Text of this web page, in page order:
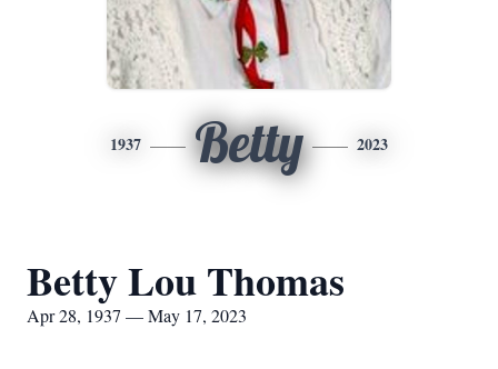
1937 Betty 2023
Betty Lou Thomas
Apr 28, 1937 — May 17, 2023